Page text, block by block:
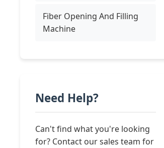
Fiber Opening And Filling
Machine
Need Help?
Can't find what you're looking
for? Contact our sales team for